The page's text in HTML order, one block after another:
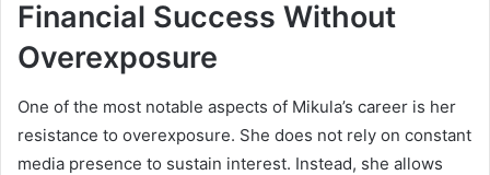
Financial Success Without
Overexposure
One of the most notable aspects of Mikula’s career is her
resistance to overexposure. She does not rely on constant
media presence to sustain interest. Instead, she allows